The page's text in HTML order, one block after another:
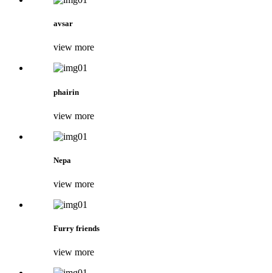
avsar
view more
phairin
view more
Nepa
view more
Furry friends
view more